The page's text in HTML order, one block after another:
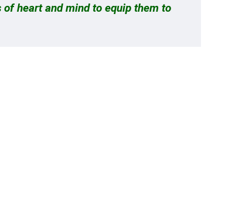
heart and mind to equip them to